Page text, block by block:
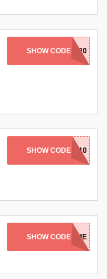
SHOW CODE
BIONUT20
SHOW CODEBEMIS10
SHOW CODE20BLUE